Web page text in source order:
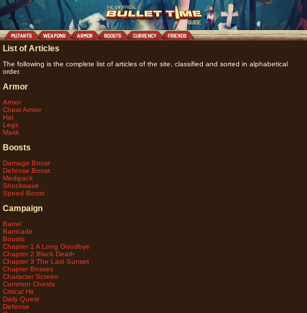
List of Articles
The following is the complete list of articles of the site, classified and sorted in alphabetical
order.
Armor
Armor
Chest Armor
Hat
Legs
Mask
Boosts
Damage Boost
Defense Boost
Medipack
Shockwave
Speed Boost
Campaign
Barrel
Barricade
Boosts
Chapter 1 A Long Goodbye
Chapter 2 Black Death
Chapter 3 The Last Sunset
Chapter Bosses
Character Screen
Common Chests
Critical Hit
Daily Quest
Defense